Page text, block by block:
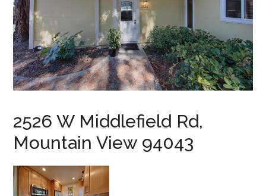
2526 W Middlefield Rd,
Mountain View 94043